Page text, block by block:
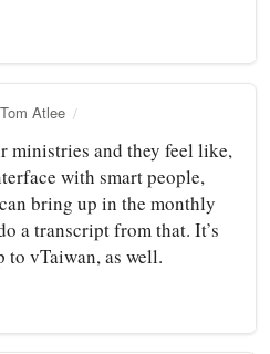
Atlee
ministries and they feel like,
with smart people,
bring up in the monthly
a transcript from that. It’s
to vTaiwan, as well.